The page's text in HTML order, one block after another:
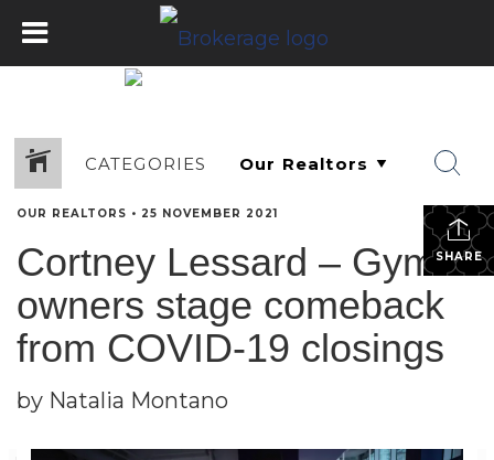
CATEGORIES
SHARE
OUR REALTORS • 25 NOVEMBER 2021
Cortney Lessard – Gym
owners stage comeback
from COVID-19 closings
by Natalia Montano